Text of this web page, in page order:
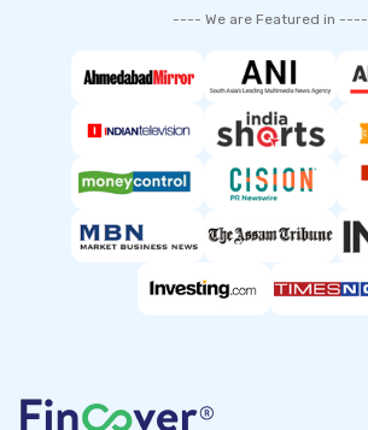
---- We are Featured in ----